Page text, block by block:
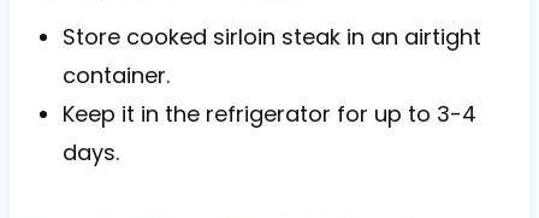
Store cooked sirloin steak in an airtight
container.
Keep it in the refrigerator for up to 3-4
days.